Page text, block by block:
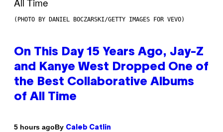
(PHOTO BY DANIEL BOCZARSKI/GETTY IMAGES FOR VEVO)
On This Day 15 Years Ago, Jay-Z
and Kanye West Dropped One of
the Best Collaborative Albums
of All Time
5 hours agoBy Caleb Catlin